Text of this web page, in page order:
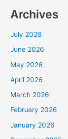
Archives
July 2026
June 2026
May 2026
April 2026
March 2026
February 2026
January 2026